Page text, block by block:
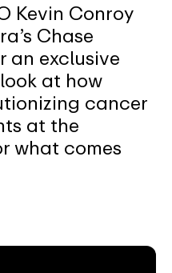
Kevin Conroy
Chase
an exclusive
at how
cancer
at the
what comes